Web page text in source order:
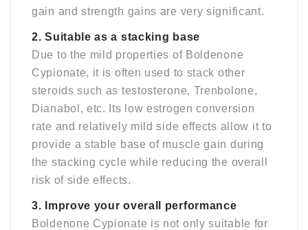
gain and strength gains are very significant.
2. Suitable as a stacking base
Due to the mild properties of Boldenone
Cypionate, it is often used to stack other
steroids such as testosterone, Trenbolone,
Dianabol, etc. Its low estrogen conversion
rate and relatively mild side effects allow it to
provide a stable base of muscle gain during
the stacking cycle while reducing the overall
risk of side effects.
3. Improve your overall performance
Boldenone Cypionate is not only suitable for